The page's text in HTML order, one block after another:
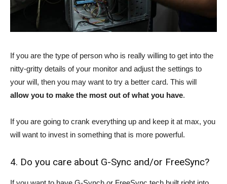
If you are the type of person who is really willing to get into the
nitty-gritty details of your monitor and adjust the settings to
your will, then you may want to try a better card. This will
allow you to make the most out of what you have.
If you are going to crank everything up and keep it at max, you
will want to invest in something that is more powerful.
4. Do you care about G-Sync and/or FreeSync?